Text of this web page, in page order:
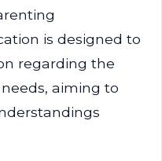
is designed to
regarding the
aiming to